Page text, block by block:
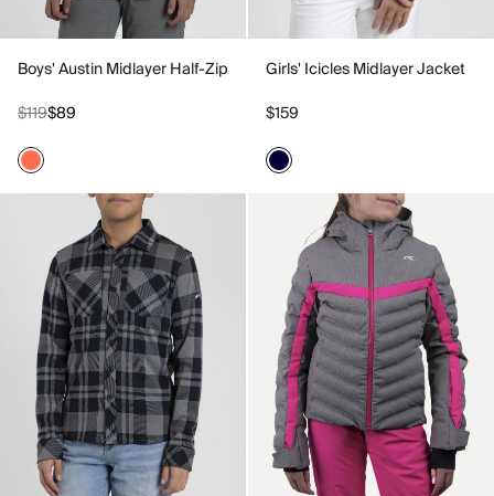
Boys' Austin Midlayer Half-Zip
$119$89
Girls' Icicles Midlayer Jacket
$159